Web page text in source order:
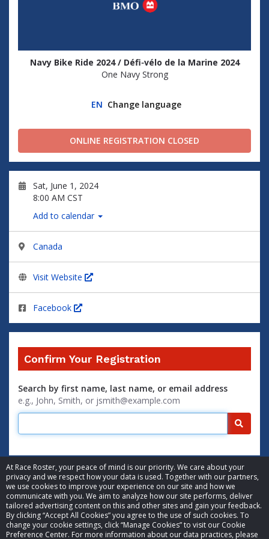
At Race Roster, your peace of mind is our priority. We care about your
privacy and we respect how your data is used. Together with our partners,
we use cookies to improve your experience on our site and how we
communicate with you. We aim to analyze how our site performs, deliver
tailored advertising content on this and other sites and gain your feedback.
By clicking “Accept All Cookies” you agree to the use of such cookies. To
change your cookie settings, click “Manage Cookies” to visit our Cookie
Preference Center. For more information about our data practices, please
Navy Bike Ride 2024 / Défi‑vélo de la Marine 2024
One Navy Strong
EN Change language
ONLINE REGISTRATION CLOSED
Sat, June 1, 2024
8:00 AM CST
Add to calendar
Canada
Visit Website
Facebook
Confirm Your Registration
Search by first name, last name, or email address
e.g., John, Smith, or jsmith@example.com
© 2026 Race Roster. All rights reserved.